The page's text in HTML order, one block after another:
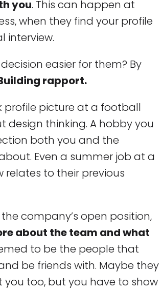
you. This can happen at
when they find your profile
interview.
easier for them? By
rapport.
profile picture at a football
design thinking. A hobby you
both you and the
Even a summer job at a
to their previous
company’s open position,
about the team and what
to be the people that
be friends with. Maybe they
too, but you have to show